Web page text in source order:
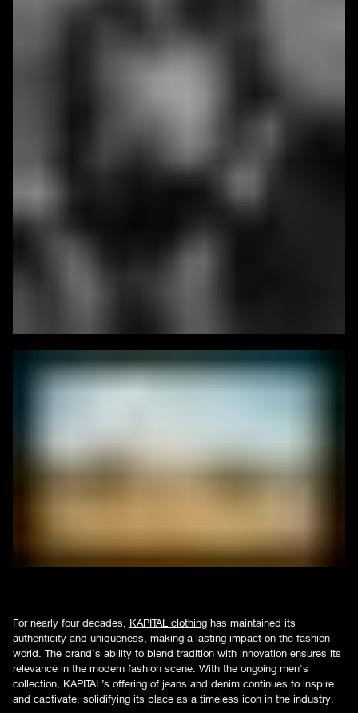
For nearly four decades, KAPITAL clothing has maintained its
authenticity and uniqueness, making a lasting impact on the fashion
world. The brand’s ability to blend tradition with innovation ensures its
relevance in the modern fashion scene. With the ongoing men's
collection, KAPITAL’s offering of jeans and denim continues to inspire
and captivate, solidifying its place as a timeless icon in the industry.